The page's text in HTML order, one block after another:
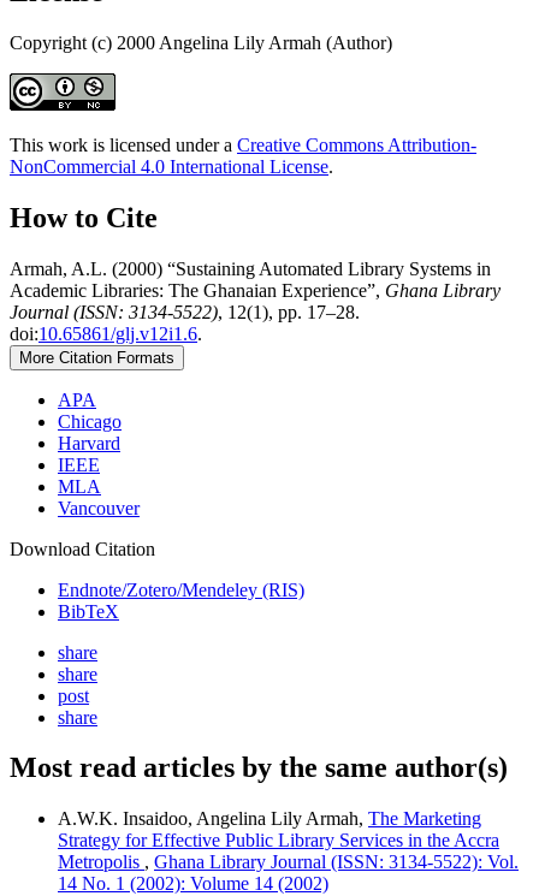
Copyright (c) 2000 Angelina Lily Armah (Author)
This work is licensed under a Creative Commons Attribution-
NonCommercial 4.0 International License.
How to Cite
Armah, A.L. (2000) “Sustaining Automated Library Systems in
Academic Libraries: The Ghanaian Experience”, Ghana Library
Journal (ISSN: 3134-5522), 12(1), pp. 17–28.
doi:10.65861/glj.v12i1.6.
More Citation Formats
APA
Chicago
Harvard
IEEE
MLA
Vancouver
Download Citation
Endnote/Zotero/Mendeley (RIS)
BibTeX
share
share
post
share
Most read articles by the same author(s)
A.W.K. Insaidoo, Angelina Lily Armah, The Marketing
Strategy for Effective Public Library Services in the Accra
Metropolis , Ghana Library Journal (ISSN: 3134-5522): Vol.
14 No. 1 (2002): Volume 14 (2002)